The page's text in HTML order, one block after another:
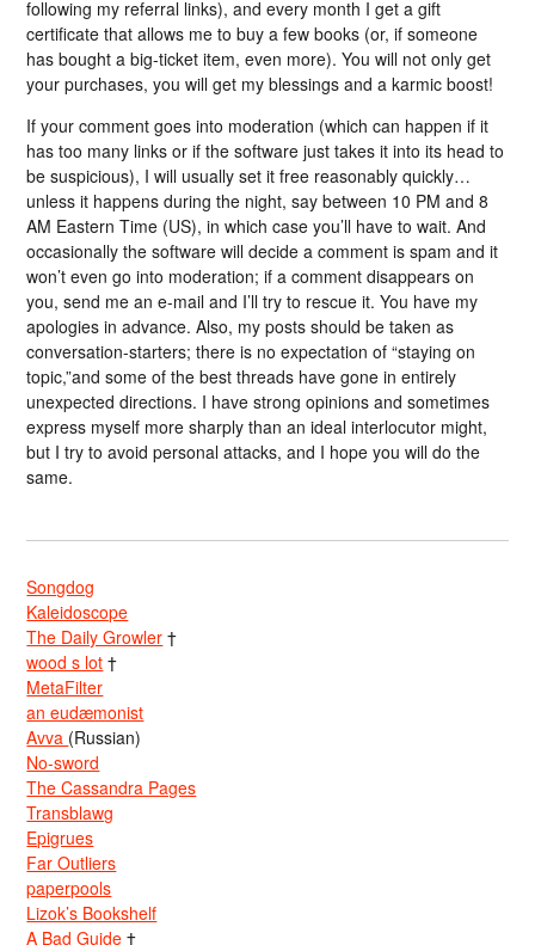
following my referral links), and every month I get a gift
certificate that allows me to buy a few books (or, if someone
has bought a big-ticket item, even more). You will not only get
your purchases, you will get my blessings and a karmic boost!
If your comment goes into moderation (which can happen if it
has too many links or if the software just takes it into its head to
be suspicious), I will usually set it free reasonably quickly…
unless it happens during the night, say between 10 PM and 8
AM Eastern Time (US), in which case you’ll have to wait. And
occasionally the software will decide a comment is spam and it
won’t even go into moderation; if a comment disappears on
you, send me an e-mail and I’ll try to rescue it. You have my
apologies in advance. Also, my posts should be taken as
conversation-starters; there is no expectation of “staying on
topic,”and some of the best threads have gone in entirely
unexpected directions. I have strong opinions and sometimes
express myself more sharply than an ideal interlocutor might,
but I try to avoid personal attacks, and I hope you will do the
same.
Songdog
Kaleidoscope
The Daily Growler †
wood s lot †
MetaFilter
an eudæmonist
Avva (Russian)
No-sword
The Cassandra Pages
Transblawg
Epigrues
Far Outliers
paperpools
Lizok’s Bookshelf
A Bad Guide †